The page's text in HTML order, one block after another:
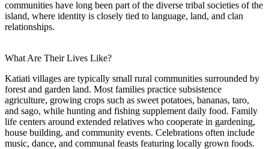
communities have long been part of the diverse tribal societies of the
island, where identity is closely tied to language, land, and clan
relationships.
What Are Their Lives Like?
Katiati villages are typically small rural communities surrounded by
forest and garden land. Most families practice subsistence
agriculture, growing crops such as sweet potatoes, bananas, taro,
and sago, while hunting and fishing supplement daily food. Family
life centers around extended relatives who cooperate in gardening,
house building, and community events. Celebrations often include
music, dance, and communal feasts featuring locally grown foods.